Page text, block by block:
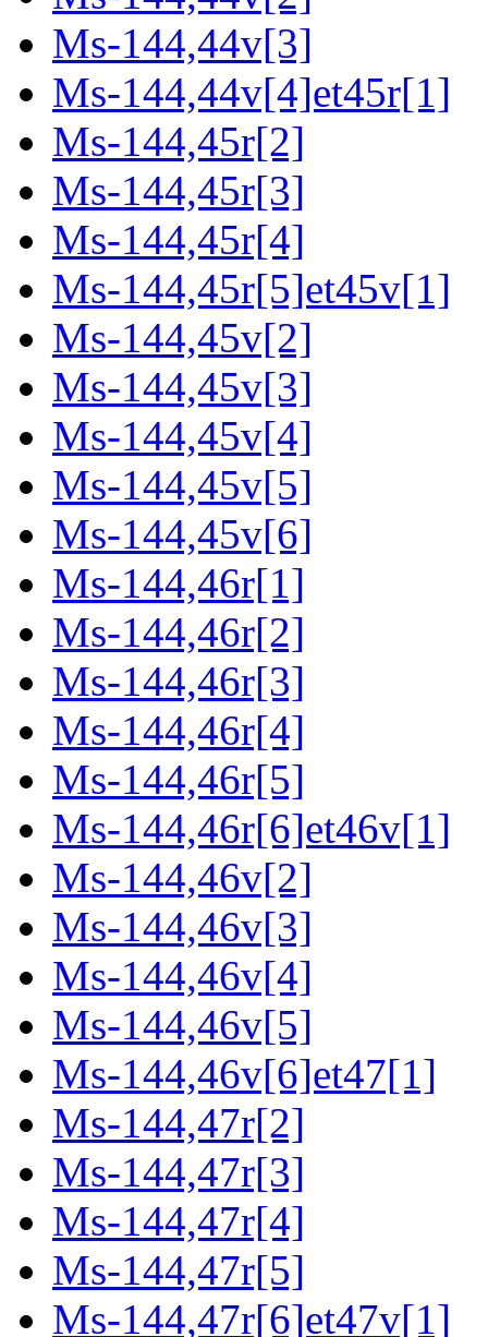
Ms-144,44v[3]
Ms-144,44v[4]et45r[1]
Ms-144,45r[2]
Ms-144,45r[3]
Ms-144,45r[4]
Ms-144,45r[5]et45v[1]
Ms-144,45v[2]
Ms-144,45v[3]
Ms-144,45v[4]
Ms-144,45v[5]
Ms-144,45v[6]
Ms-144,46r[1]
Ms-144,46r[2]
Ms-144,46r[3]
Ms-144,46r[4]
Ms-144,46r[5]
Ms-144,46r[6]et46v[1]
Ms-144,46v[2]
Ms-144,46v[3]
Ms-144,46v[4]
Ms-144,46v[5]
Ms-144,46v[6]et47[1]
Ms-144,47r[2]
Ms-144,47r[3]
Ms-144,47r[4]
Ms-144,47r[5]
Ms-144,47r[6]et47v[1]